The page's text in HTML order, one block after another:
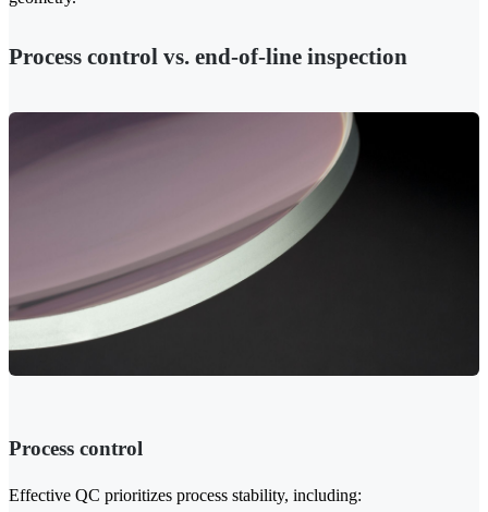
Process control vs. end-of-line inspection
Process control
Effective QC prioritizes process stability, including: